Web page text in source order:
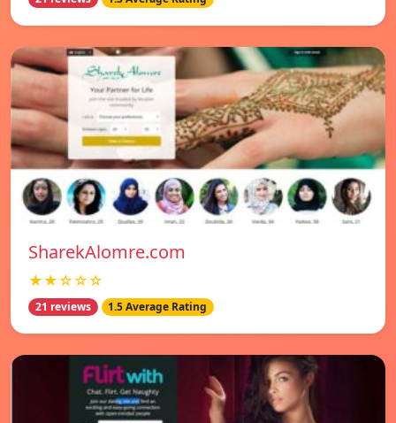
SharekAlomre.com
★★☆☆☆
21 reviews 1.5 Average Rating